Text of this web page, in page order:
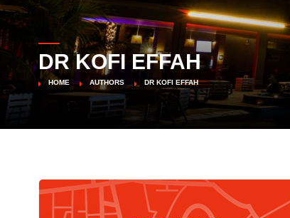
The Minister for
GCB Bank PLC
DR KOFI EFFAH
HOME AUTHORS DR KOFI EFFAH